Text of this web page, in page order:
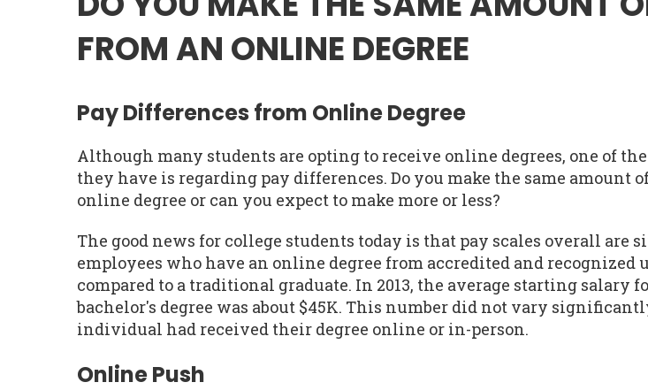
FROM AN ONLINE DEGREE
Pay Differences from Online Degree
Although many students are opting to receive online degrees, one of
they have is regarding pay differences. Do you make the same amount
online degree or can you expect to make more or less?
The good news for college students today is that pay scales overall are
employees who have an online degree from accredited and
compared to a traditional graduate. In 2013, the average starting salary
bachelor's degree was about $45K. This number did not vary
individual had received their degree online or in-person.
Online Push